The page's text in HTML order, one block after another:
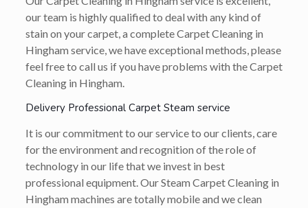
our team is highly qualified to deal with any kind of
stain on your carpet, a complete Carpet Cleaning in
Hingham service, we have exceptional methods, please
feel free to call us if you have problems with the Carpet
Cleaning in Hingham.
Delivery Professional Carpet Steam service
It is our commitment to our service to our clients, care
for the environment and recognition of the role of
technology in our life that we invest in best
professional equipment. Our Steam Carpet Cleaning in
Hingham machines are totally mobile and we clean